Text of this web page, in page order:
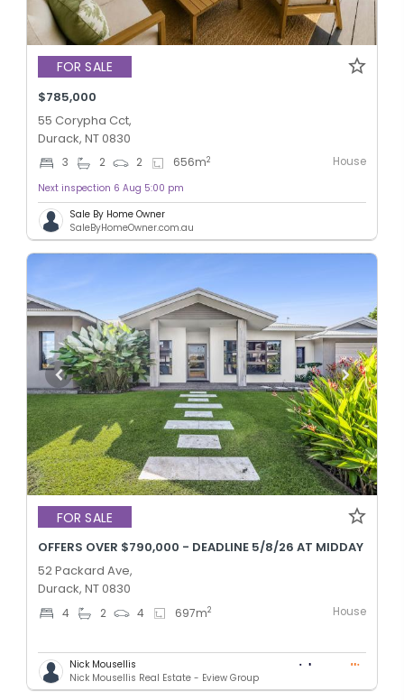
FOR SALE
$785,000
55 Corypha Cct,
Durack, NT 0830
3 2 2 656m2 House
Next inspection 6 Aug 5:00 pm
Sale By Home Owner
SaleByHomeOwner.com.au
FOR SALE
OFFERS OVER $790,000 - DEADLINE 5/8/26 AT MIDDAY
52 Packard Ave,
Durack, NT 0830
4 2 4 697m2 House
Nick Mousellis
Nick Mousellis Real Estate - Eview Group